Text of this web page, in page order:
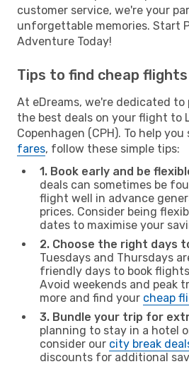
customer service, we're your
unforgettable memories. Start
Adventure Today!
Tips to find cheap flights
At eDreams, we're dedicated
the best deals on your flight to
Copenhagen (CPH). To help
fares, follow these simple tips:
1. Book early and be
deals can sometimes be
flight well in advance
prices. Consider being
dates to maximise your
2. Choose the right days
Tuesdays and Thursdays
friendly days to book
Avoid weekends and peak
more and find your cheap
3. Bundle your trip for
planning to stay in a hotel
consider our city break
discounts for additional